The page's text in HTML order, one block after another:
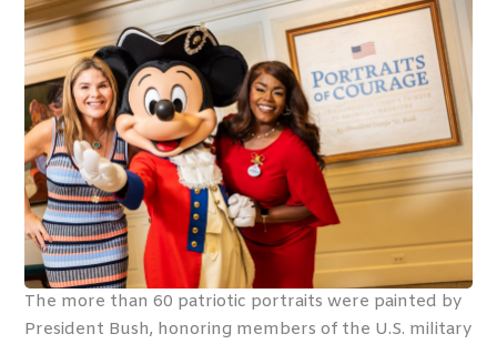
The more than 60 patriotic portraits were painted by
President Bush, honoring members of the U.S. military